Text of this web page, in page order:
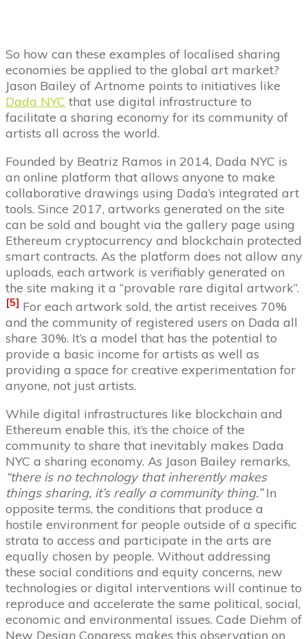
So how can these examples of localised sharing
economies be applied to the global art market?
Jason Bailey of Artnome points to initiatives like
Dada NYC that use digital infrastructure to
facilitate a sharing economy for its community of
artists all across the world.
Founded by Beatriz Ramos in 2014, Dada NYC is
an online platform that allows anyone to make
collaborative drawings using Dada’s integrated art
tools. Since 2017, artworks generated on the site
can be sold and bought via the gallery page using
Ethereum cryptocurrency and blockchain protected
smart contracts. As the platform does not allow any
uploads, each artwork is verifiably generated on
the site making it a “provable rare digital artwork”.
[5] For each artwork sold, the artist receives 70%
and the community of registered users on Dada all
share 30%. It’s a model that has the potential to
provide a basic income for artists as well as
providing a space for creative experimentation for
anyone, not just artists.
While digital infrastructures like blockchain and
Ethereum enable this, it’s the choice of the
community to share that inevitably makes Dada
NYC a sharing economy. As Jason Bailey remarks,
“there is no technology that inherently makes
things sharing, it’s really a community thing.”In
opposite terms, the conditions that produce a
hostile environment for people outside of a specific
strata to access and participate in the arts are
equally chosen by people. Without addressing
these social conditions and equity concerns, new
technologies or digital interventions will continue to
reproduce and accelerate the same political, social,
economic and environmental issues. Cade Diehm of
New Design Congress makes this observation on